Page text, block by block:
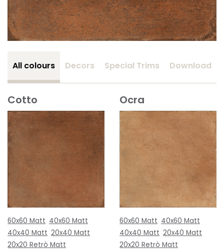
All colours Decors Special Trims Download
Cotto
60x60 Matt 40x60 Matt
40x40 Matt 20x40 Matt
20x20 Retrò Matt
Ocra
60x60 Matt 40x60 Matt
40x40 Matt 20x40 Matt
20x20 Retrò Matt